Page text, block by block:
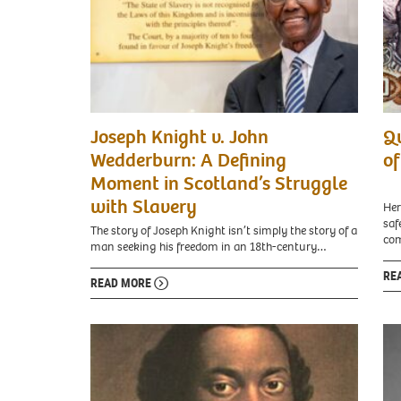
Geoff
Palmer,
Tuesday
December
6,
2022.
Joseph Knight v. John
Wedderburn: A Defining
Moment in Scotland’s Struggle
with Slavery
The story of Joseph Knight isn’t simply the story of a
man seeking his freedom in an 18th-century…
READ MORE